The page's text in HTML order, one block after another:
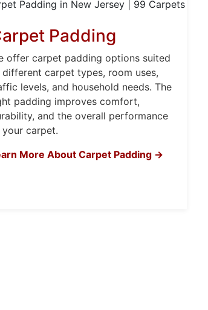
Padding
offer carpet padding options suited
carpet types, room uses,
levels, and household needs. The
padding improves comfort,
and the overall performance
carpet.
More About Carpet Padding →